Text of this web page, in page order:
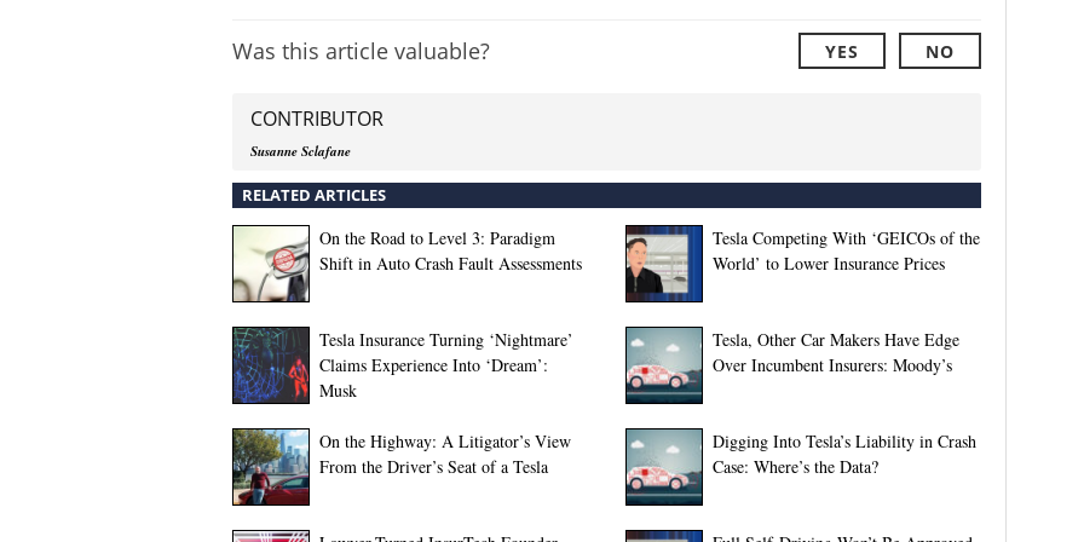
Was this article valuable? YES NO
CONTRIBUTOR
Susanne Sclafane
RELATED ARTICLES
On the Road to Level 3: Paradigm
Shift in Auto Crash Fault Assessments
Tesla Competing With ‘GEICOs of the
World’ to Lower Insurance Prices
Tesla Insurance Turning ‘Nightmare’
Claims Experience Into ‘Dream’:
Musk
Tesla, Other Car Makers Have Edge
Over Incumbent Insurers: Moody’s
On the Highway: A Litigator’s View
From the Driver’s Seat of a Tesla
Digging Into Tesla’s Liability in Crash
Case: Where’s the Data?